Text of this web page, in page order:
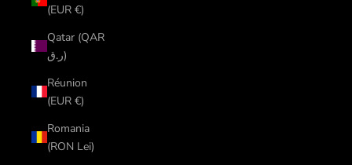
(EUR €)
Qatar (QAR
ر.ق)
Réunion
(EUR €)
Romania
(RON Lei)